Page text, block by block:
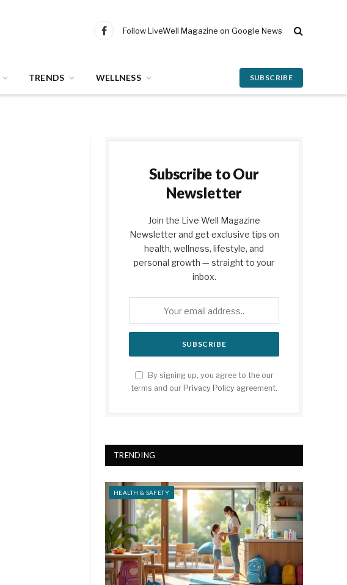
Facebook
Follow LiveWell Magazine on Google News
TRENDS WELLNESS SUBSCRIBE
Subscribe to Our
Newsletter
Join the Live Well Magazine
Newsletter and get exclusive tips on
health, wellness, lifestyle, and
personal growth — straight to your
inbox.
By signing up, you agree to the our
terms and our Privacy Policy agreement.
TRENDING
HEALTH & SAFETY